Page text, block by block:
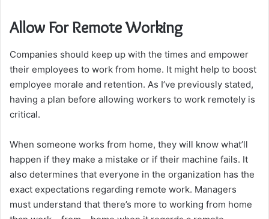
Allow For Remote Working
Companies should keep up with the times and empower
their employees to work from home. It might help to boost
employee morale and retention. As I’ve previously stated,
having a plan before allowing workers to work remotely is
critical.
When someone works from home, they will know what’ll
happen if they make a mistake or if their machine fails. It
also determines that everyone in the organization has the
exact expectations regarding remote work. Managers
must understand that there’s more to working from home